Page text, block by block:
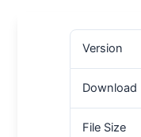
Version
Download
File Size